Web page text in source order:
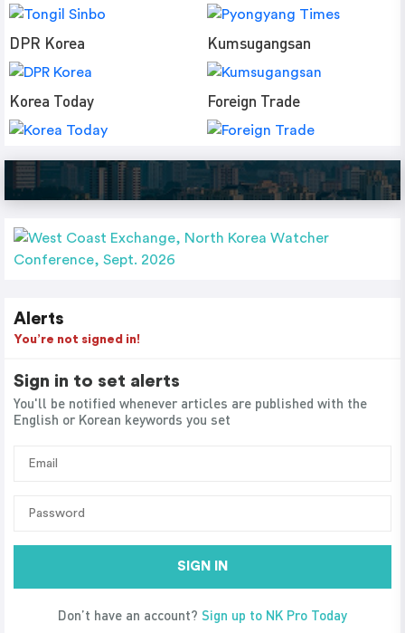
DPR Korea Kumsugangsan
Korea Today Foreign Trade
Alerts
You’re not signed in!
Sign in to set alerts
You'll be notified whenever articles are published with the
English or Korean keywords you set
SIGN IN
Don’t have an account? Sign up to NK Pro Today